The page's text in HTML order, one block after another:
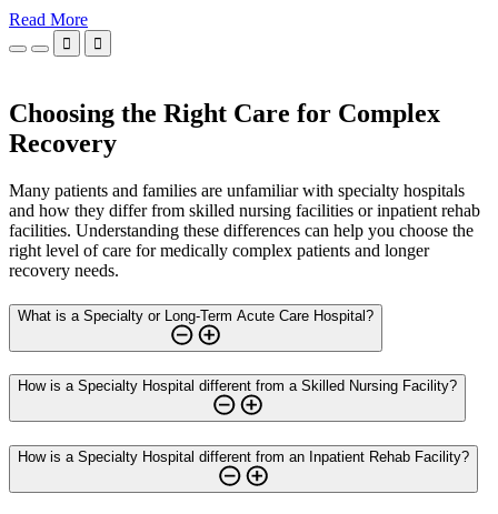
Read More
 
Choosing the Right Care for Complex
Recovery
Many patients and families are unfamiliar with specialty hospitals
and how they differ from skilled nursing facilities or inpatient rehab
facilities. Understanding these differences can help you choose the
right level of care for medically complex patients and longer
recovery needs.
What is a Specialty or Long-Term Acute Care Hospital?
How is a Specialty Hospital different from a Skilled Nursing Facility?
How is a Specialty Hospital different from an Inpatient Rehab Facility?